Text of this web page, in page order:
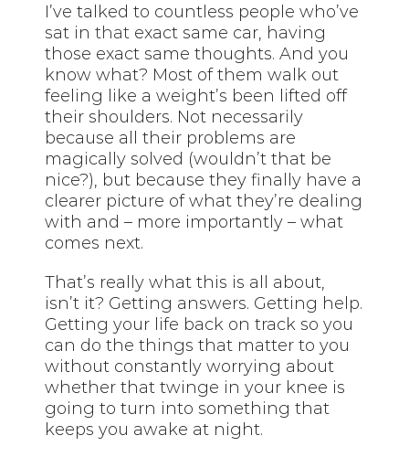
I’ve talked to countless people who’ve
sat inthat exact same car, having
those exact same thoughts. And you
know what? Most of them walk out
feeling like a weight’s been lifted off
their shoulders. Not necessarily
because all their problems are
magically solved (wouldn’t that be
nice?), but because they finally have a
clearer picture of what they’re dealing
with and – more importantly – what
comes next.
That’s really what this is all about,
isn’t it? Getting answers. Getting help.
Getting your life back on track so you
can do the things that matter to you
without constantly worrying about
whether that twinge in your knee is
going to turn into something that
keeps you awake at night.